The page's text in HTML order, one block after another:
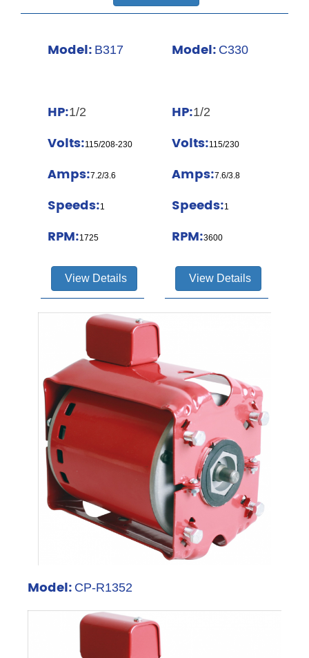
Model: B317
HP:1/2
Volts:115/208-230
Amps:7.2/3.6
Speeds:1
RPM:1725
View Details
Model: C330
HP:1/2
Volts:115/230
Amps:7.6/3.8
Speeds:1
RPM:3600
View Details
Model: CP-R1352